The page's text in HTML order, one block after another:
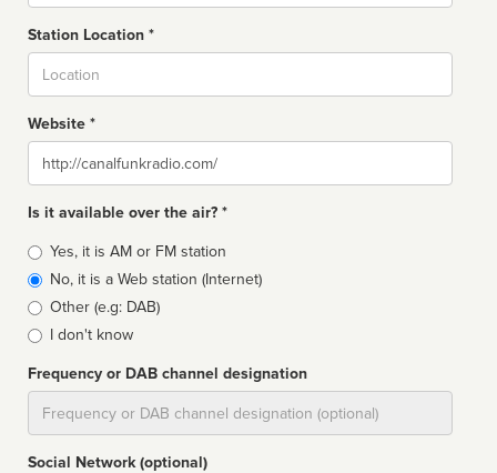
Station Location *
Website *
Website
Is it available over the air? *
Broadcast
type
Yes, it is AM or FM station
No, it is a Web station (Internet)
Other (e.g: DAB)
I don't know
Frequency or DAB channel designation
Social Network (optional)